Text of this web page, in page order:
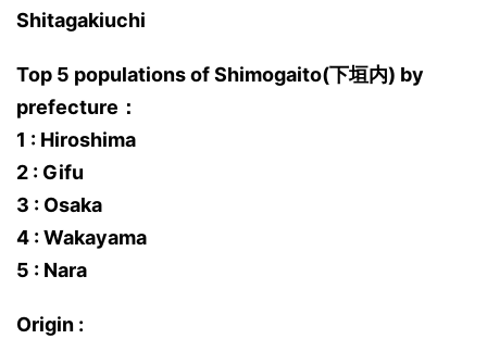
Shitagakiuchi
Top 5 populations of Shimogaito(下垣内) by
prefecture：
1 : Hiroshima
2 : Gifu
3 : Osaka
4 : Wakayama
5 : Nara
Origin :